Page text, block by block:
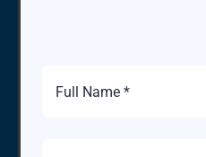
Name